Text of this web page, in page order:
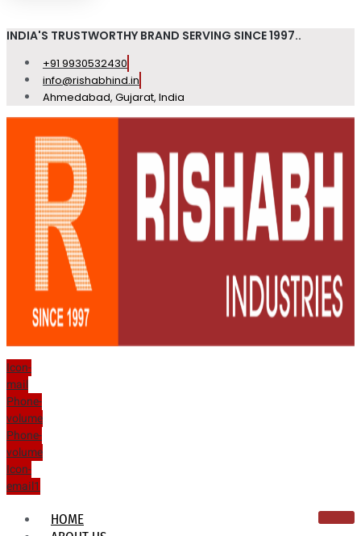
INDIA'S TRUSTWORTHY BRAND SERVING SINCE 1997..
+91 9930532430
info@rishabhind.in
Ahmedabad, Gujarat, India
Icon-
mail
Phone-
volume
Phone-
volume
Icon-
email1
HOME